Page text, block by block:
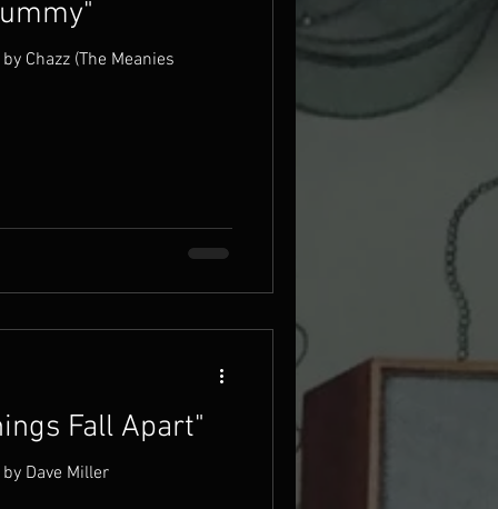
Chazz (The Meanies
Fall Apart"
Dave Miller